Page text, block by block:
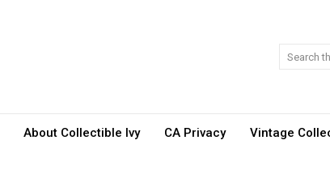
About Collectible Ivy CA Privacy Vintage